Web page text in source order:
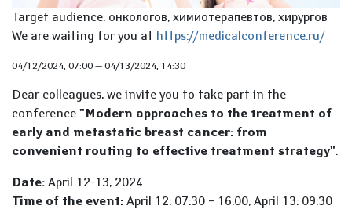
Target audience: онкологов, химиотерапевтов, хирургов
We are waiting for you at https://medicalconference.ru/
04/12/2024, 07:00 — 04/13/2024, 14:30
Dear colleagues, we invite you to take part in the
conference "Modern approaches to the treatment of
early and metastatic breast cancer: from
convenient routing to effective treatment strategy"
Date: April 12-13, 2024
Time of the event: April 12: 07:30 – 16.00, April 13: 09:30